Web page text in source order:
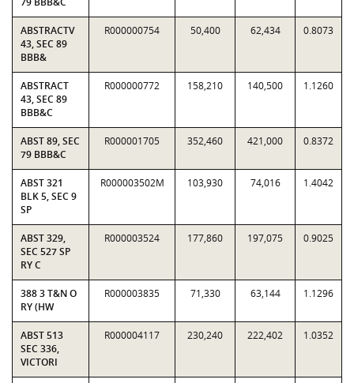
ABSTRACTV
43, SEC 89
BBB&
R000000754 50,400 62,434 0.8073
ABSTRACT
43, SEC 89
BBB&C
R000000772 158,210 140,500 1.1260
ABST 89, SEC
79 BBB&C
R000001705 352,460 421,000 0.8372
ABST 321
BLK 5, SEC 9
SP
R000003502M 103,930 74,016 1.4042
ABST 329,
SEC 527 SP
RY C
R000003524 177,860 197,075 0.9025
388 3 T&N O
RY (HW
R000003835 71,330 63,144 1.1296
ABST 513
SEC 336,
VICTORI
R000004117 230,240 222,402 1.0352